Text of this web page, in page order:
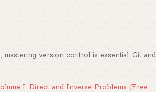
version control is essential. Git and
I: Direct and Inverse Problems (Free